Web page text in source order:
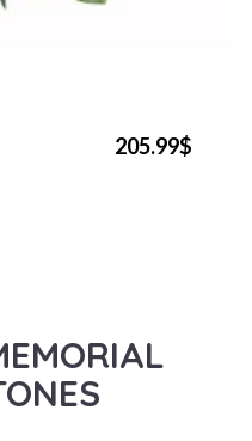
205.99$